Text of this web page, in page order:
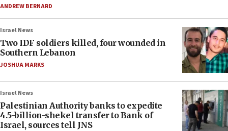
ANDREW BERNARD
Israel News
Two IDF soldiers killed, four wounded in
Southern Lebanon
JOSHUA MARKS
Israel News
Palestinian Authority banks to expedite
4.5-billion-shekel transfer to Bank of
Israel, sources tell JNS